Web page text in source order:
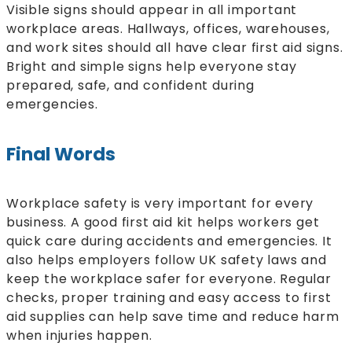
Visible signs should appear in all important
workplace areas. Hallways, offices, warehouses,
and work sites should all have clear first aid signs.
Bright and simple signs help everyone stay
prepared, safe, and confident during
emergencies.
Final Words
Workplace safety is very important for every
business. A good first aid kit helps workers get
quick care during accidents and emergencies. It
also helps employers follow UK safety laws and
keep the workplace safer for everyone. Regular
checks, proper training and easy access to first
aid supplies can help save time and reduce harm
when injuries happen.